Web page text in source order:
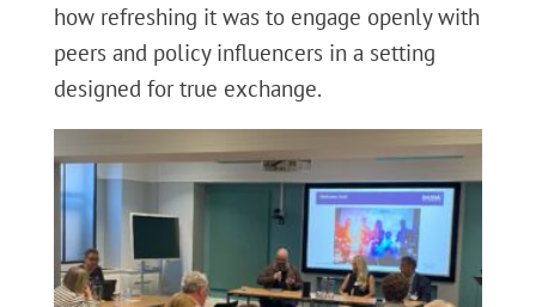
how refreshing it was to engage openly with
peers and policy influencers in a setting
designed for true exchange.